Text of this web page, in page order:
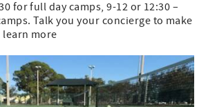
for full day camps, 9-12 or 12:30 –
Talk you your concierge to make
more